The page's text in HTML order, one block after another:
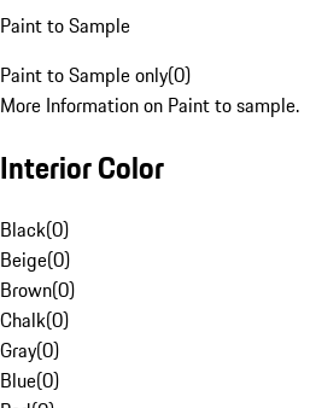
Paint to Sample
Paint to Sample only(0)
More Information on Paint to sample.
Interior Color
Black(0)
Beige(0)
Brown(0)
Chalk(0)
Gray(0)
Blue(0)